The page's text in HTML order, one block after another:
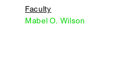
Faculty
Mabel O. Wilson